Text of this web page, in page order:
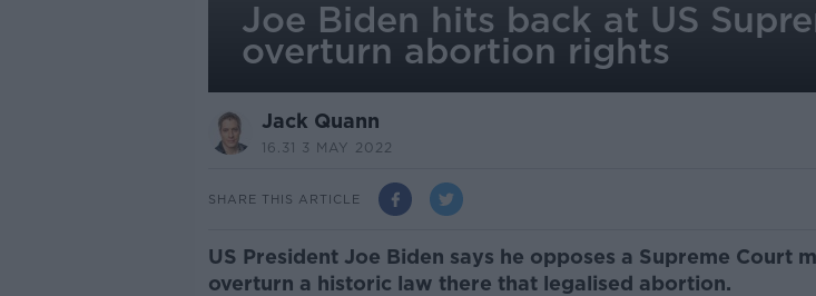
Joe Biden hits back at US
overturn abortion rights
Jack Quann
16.31 3 MAY 2022
SHARE THIS ARTICLE
US President Joe Biden says he opposes a Supreme Court
overturn a historic law there that legalised abortion.